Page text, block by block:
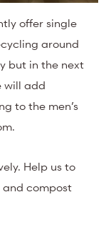
offer single
around
but in the next
will add
to the men’s
Help us to
and compost